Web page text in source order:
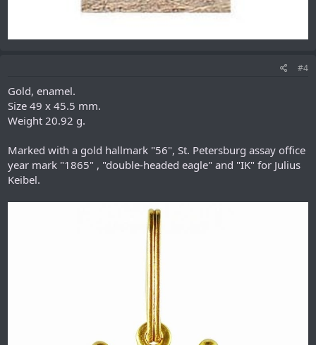
#4
Gold, enamel.
Size 49 x 45.5 mm.
Weight 20.92 g.
Marked with a gold hallmark "56", St. Petersburg assay office
year mark "1865" , "double-headed eagle" and "IK" for Julius
Keibel.